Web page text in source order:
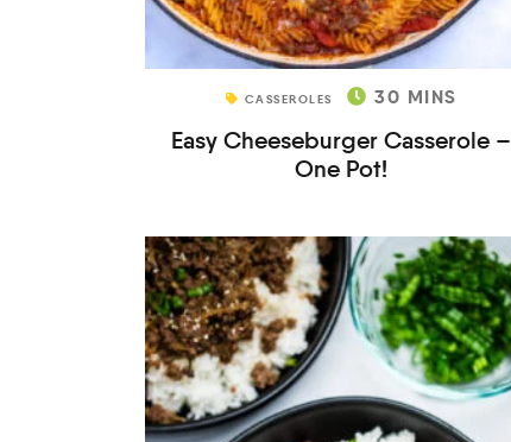
CASSEROLES 30 MINS
Easy Cheeseburger Casserole –
One Pot!